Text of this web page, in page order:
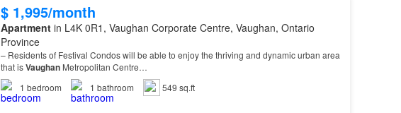
$ 1,995/month
Apartmentin L4K 0R1, Vaughan Corporate Centre, Vaughan, Ontario
Province
– Residents of Festival Condos will be able to enjoy the thriving and dynamic urban area
that isVaughanMetropolitan Centre…
1 bedroom 1 bathroom 549 sq.ft